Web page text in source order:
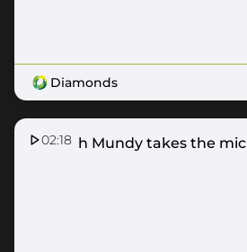
Diamonds
02:18
Hannah Mundy takes the mic